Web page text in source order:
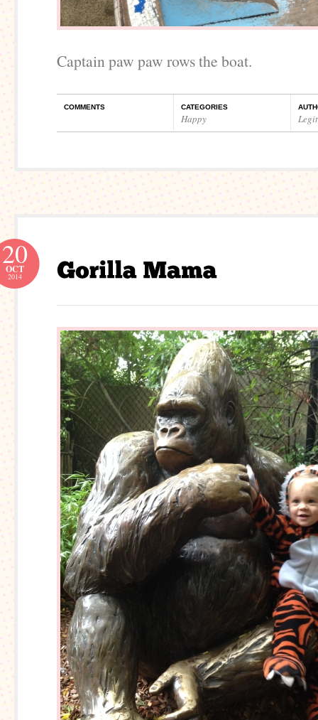
Captain paw paw rows the boat.
COMMENTS CATEGORIES
Happy
20
OCT
2014